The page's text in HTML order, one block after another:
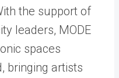
the support of
leaders, MODE
spaces
bringing artists